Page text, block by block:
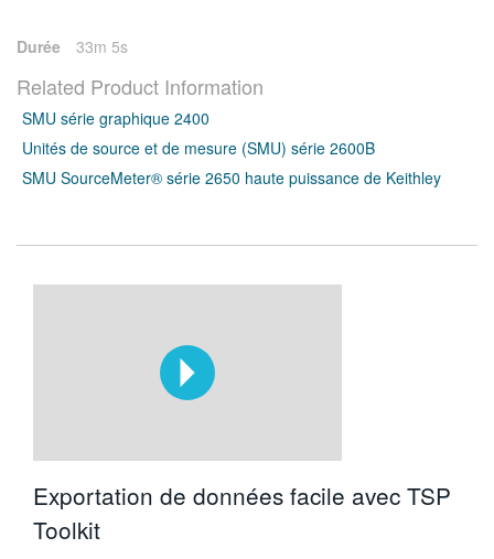
Durée 33m 5s
Related Product Information
SMU série graphique 2400
Unités de source et de mesure (SMU) série 2600B
SMU SourceMeter® série 2650 haute puissance de Keithley
Exportation de données facile avec TSP
Toolkit